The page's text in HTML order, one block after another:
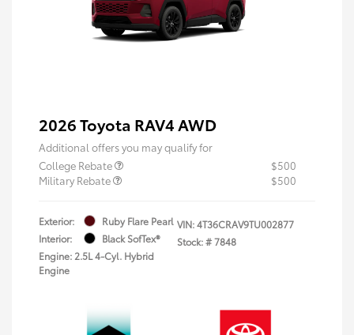
2026 Toyota RAV4 AWD
Additional offers you may qualify for
College Rebate
$500
Military Rebate
$500
Exterior:
Ruby Flare Pearl
Interior:
Black SofTex®
Engine: 2.5L 4-Cyl. Hybrid
Engine
VIN:4T36CRAV9TU002877
Stock: #7848